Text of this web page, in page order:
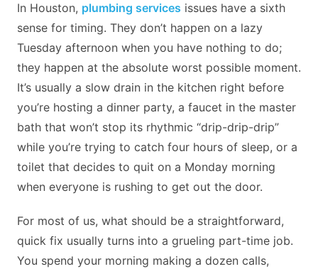
In Houston, plumbing services issues have a sixth
sense for timing. They don’t happen on a lazy
Tuesday afternoon when you have nothing to do;
they happen at the absolute worst possible moment.
It’s usually a slow drain in the kitchen right before
you’re hosting a dinner party, a faucet in the master
bath that won’t stop its rhythmic “drip-drip-drip”
while you’re trying to catch four hours of sleep, or a
toilet that decides to quit on a Monday morning
when everyone is rushing to get out the door.
For most of us, what should be a straightforward,
quick fix usually turns into a grueling part-time job.
You spend your morning making a dozen calls,